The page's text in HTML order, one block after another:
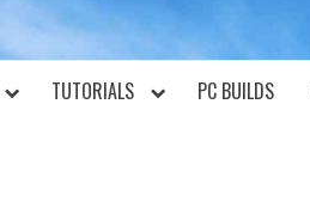
TUTORIALS PC BUILDS